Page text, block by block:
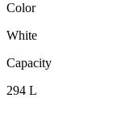
Color
White
Capacity
294 L